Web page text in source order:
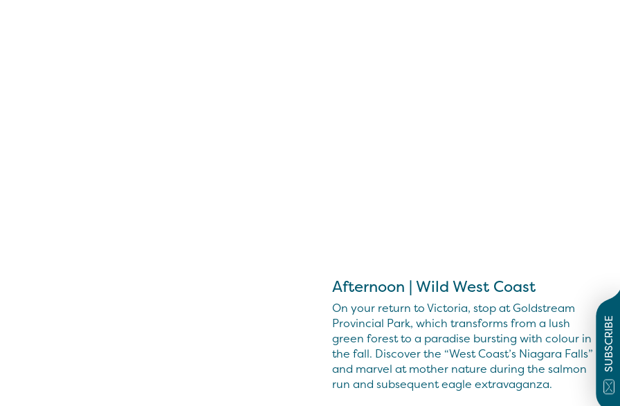
SUBSCRIBE
Afternoon | Wild West Coast
On your return to Victoria, stop at Goldstream
Provincial Park, which transforms from a lush
green forest to a paradise bursting with colour in
the fall. Discover the “West Coast’s Niagara Falls”
and marvel at mother nature during the salmon
run and subsequent eagle extravaganza.